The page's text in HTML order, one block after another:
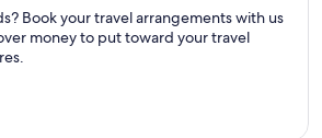
Book your travel arrangements with us
money to put toward your travel